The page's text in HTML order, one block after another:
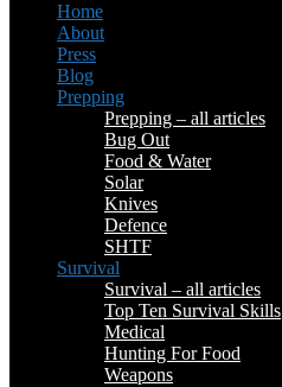
Home
About
Press
Blog
Prepping
Prepping – all articles
Bug Out
Food & Water
Solar
Knives
Defence
SHTF
Survival
Survival – all articles
Top Ten Survival Skills
Medical
Hunting For Food
Weapons